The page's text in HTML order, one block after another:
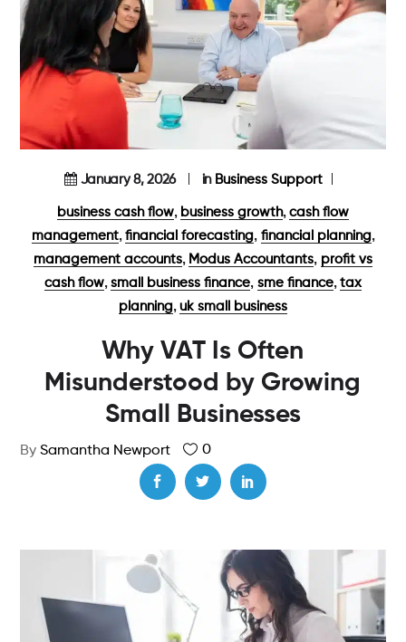
January 8, 2026 in Business Support
business cash flow, business growth,cash flow
management,financial forecasting, financial planning,
management accounts, Modus Accountants, profit vs
cash flow,small business finance, sme finance,tax
planning,uk small business
Why VAT Is Often
Misunderstood by Growing
Small Businesses
By Samantha Newport 0